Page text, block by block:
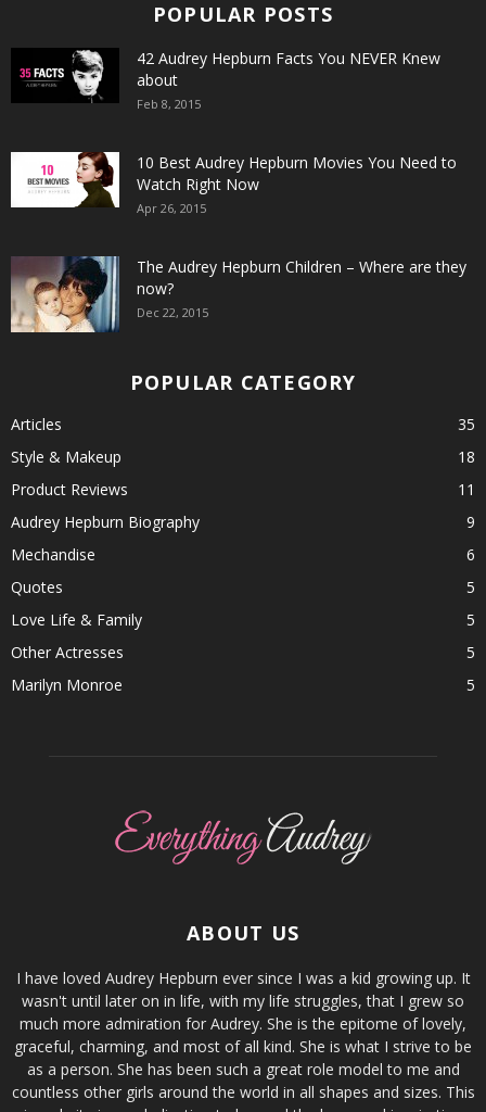
POPULAR POSTS
42 Audrey Hepburn Facts You NEVER Knew
about
Feb 8, 2015
10 Best Audrey Hepburn Movies You Need to
Watch Right Now
Apr 26, 2015
The Audrey Hepburn Children – Where are they
now?
Dec 22, 2015
POPULAR CATEGORY
Articles
35
Style & Makeup
18
Product Reviews
11
Audrey Hepburn Biography
9
Mechandise
6
Quotes
5
Love Life & Family
5
Other Actresses
5
Marilyn Monroe
5
ABOUT US
I have loved Audrey Hepburn ever since I was a kid growing up. It
wasn't until later on in life, with my life struggles, that I grew so
much more admiration for Audrey. She is the epitome of lovely,
graceful, charming, and most of all kind. She is what I strive to be
as a person. She has been such a great role model to me and
countless other girls around the world in all shapes and sizes. This